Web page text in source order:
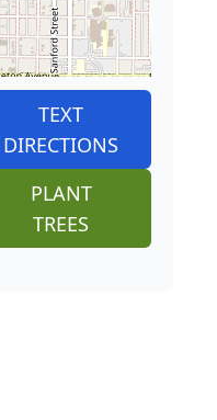
TEXT
DIRECTIONS
PLANT
TREES